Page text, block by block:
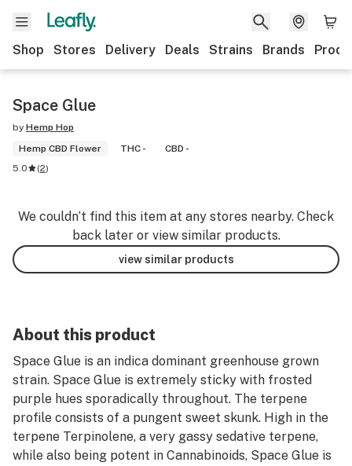
Shop Stores Delivery Deals Strains Brands
Space Glue
by Hemp Hop
Hemp CBD Flower
THC -
CBD -
5.0
(2)
We couldn’t find this item at any stores nearby. Check
back later or view similar products.
view similar products
About this product
Space Glue is an indica dominant greenhouse grown
strain. Space Glue is extremely sticky with frosted
purple hues sporadically throughout. The terpene
profile consists of a pungent sweet skunk. High in the
terpene Terpinolene, a very gassy sedative terpene,
while also being potent in Cannabinoids, Space Glue is